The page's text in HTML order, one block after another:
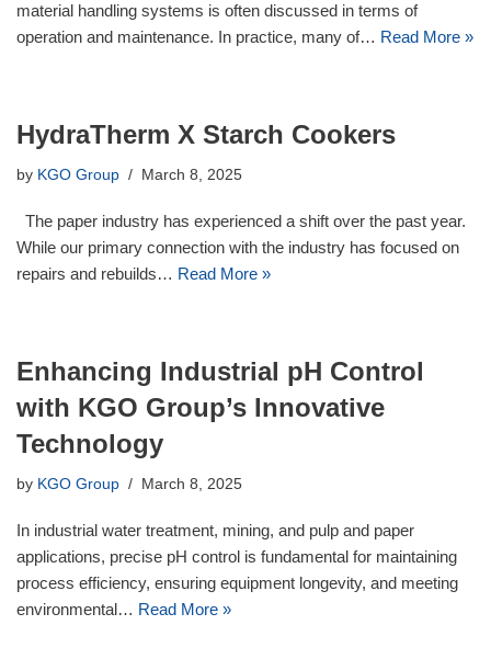
material handling systems is often discussed in terms of
operation and maintenance. In practice, many of… Read More »
HydraTherm X Starch Cookers
by KGO Group March 8, 2025
The paper industry has experienced a shift over the past year.
While our primary connection with the industry has focused on
repairs and rebuilds… Read More »
Enhancing Industrial pH Control
with KGO Group’s Innovative
Technology
by KGO Group March 8, 2025
In industrial water treatment, mining, and pulp and paper
applications, precise pH control is fundamental for maintaining
process efficiency, ensuring equipment longevity, and meeting
environmental… Read More »